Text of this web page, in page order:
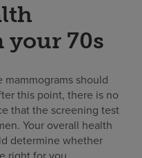
your 70s
should
this point, there is no
that the screening test
Your overall health
determine whether